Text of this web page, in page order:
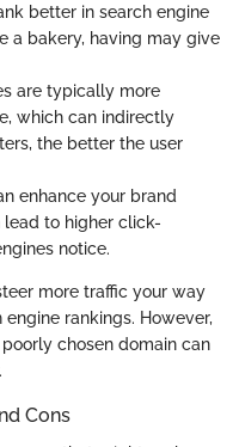
better in search engine
a bakery, having may give
are typically more
which can indirectly
the better the user
enhance your brand
lead to higher click-
notice.
more traffic your way
rankings. However,
chosen domain can
Cons